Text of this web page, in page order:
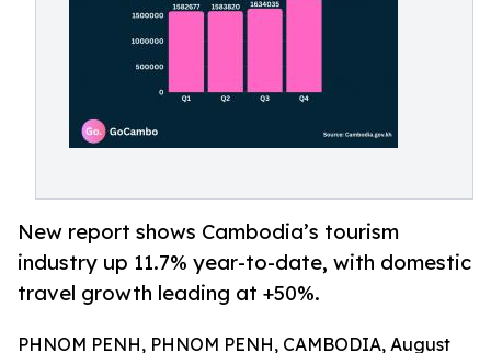
New report shows Cambodia’s tourism
industry up 11.7% year-to-date, with domestic
travel growth leading at +50%.
PHNOM PENH, PHNOM PENH, CAMBODIA, August